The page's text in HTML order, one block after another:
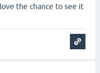
the chance to see it